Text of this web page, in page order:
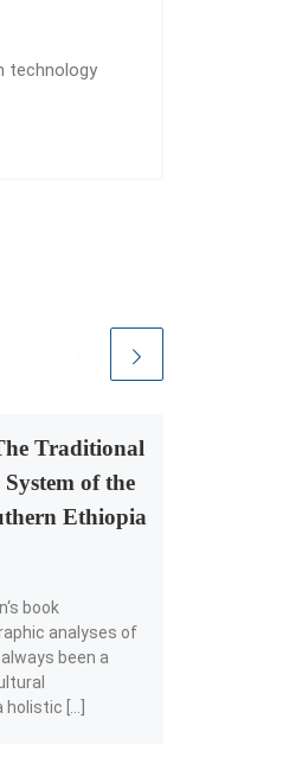
technology
Traditional
of the
Ethiopia
book
analyses of
been a
[…]